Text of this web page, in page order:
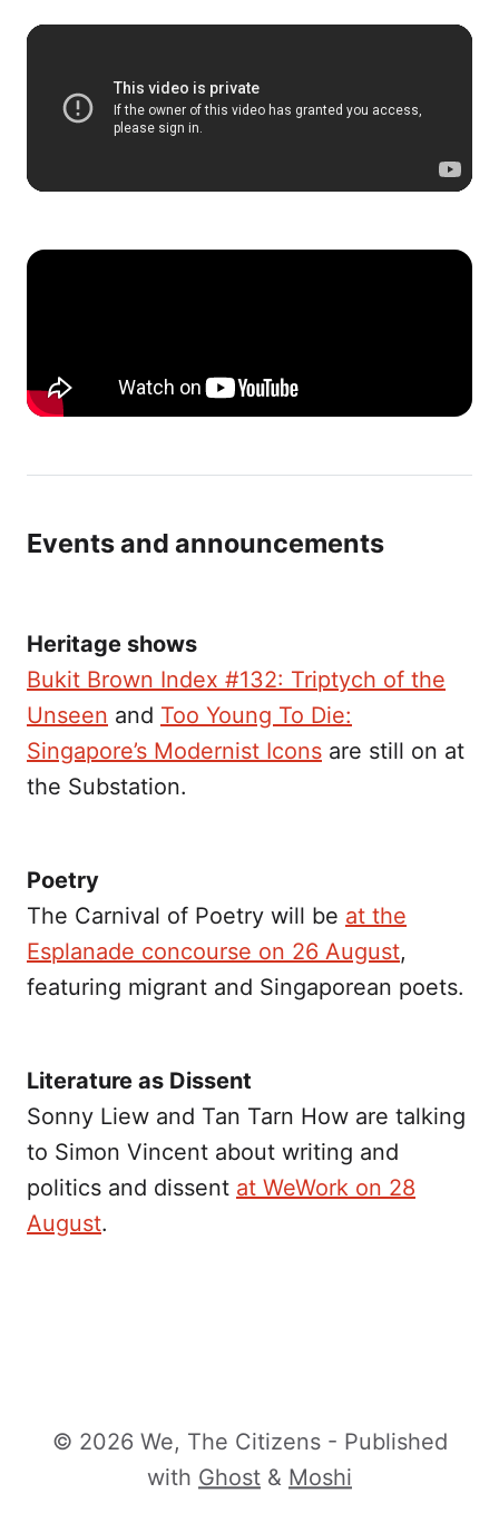
Events and announcements
Heritage shows
Bukit Brown Index #132: Triptych of the
Unseen and Too Young To Die:
Singapore’s Modernist Icons are still on at
the Substation.
Poetry
The Carnival of Poetry will be at the
Esplanade concourse on 26 August,
featuring migrant and Singaporean poets.
Literature as Dissent
Sonny Liew and Tan Tarn How are talking
to Simon Vincent about writing and
politics and dissent at WeWork on 28
August.
© 2026 We, The Citizens - Published
with Ghost & Moshi